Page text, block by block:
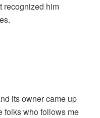
recognized him
its owner came up
folks who follows me